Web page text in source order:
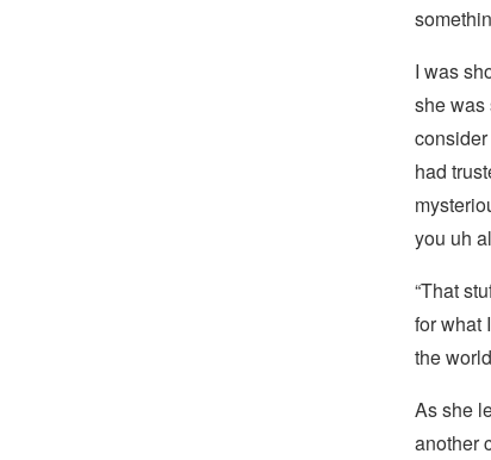
I was
she was
had
you uh
“That
for what
the
As she
another